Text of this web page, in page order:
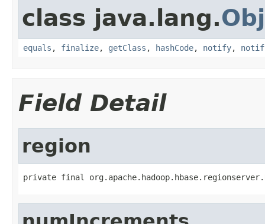
class java.lang.
equals , finalize, getClass , hashCode, notify,
Field Detail
region
private final